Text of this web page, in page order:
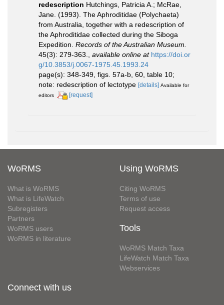
redescription Hutchings, Patricia A.; McRae,
Jane. (1993). The Aphroditidae (Polychaeta)
from Australia, together with a redescription of
the Aphroditidae collected during the Siboga
Expedition. Records of the Australian Museum.
45(3): 279-363.
available online at https://doi.or
g/10.3853/j.0067-1975.45.1993.24
page(s): 348-349, figs. 57a-b, 60, table 10;
note: redescription of lectotype [details] Available for
editors
[request]
WoRMS
What is WoRMS
What is LifeWatch
Subregisters
Partners
WoRMS users
WoRMS in literature
Using WoRMS
Citing WoRMS
Terms of use
Request access
Tools
WoRMS Match Taxa
LifeWatch Match Taxa
Webservices
Connect with us